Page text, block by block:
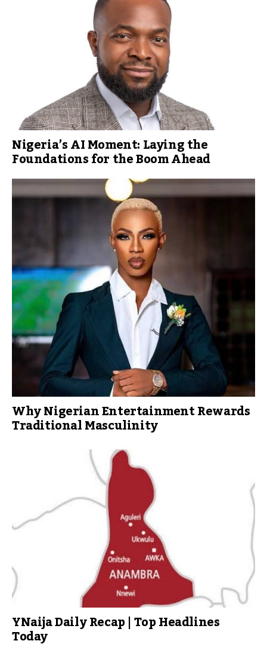
Nigeria’s AI Moment: Laying the
Foundations for the Boom Ahead
Why Nigerian Entertainment Rewards
Traditional Masculinity
YNaija Daily Recap | Top Headlines
Today